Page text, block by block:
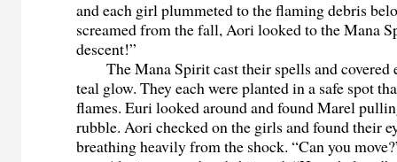
and each girl plummeted to the flaming debris
screamed from the fall, Aori looked to the Mana
descent!”
The Mana Spirit cast their spells and covered
teal glow. They each were planted in a safe spot
flames. Euri looked around and found Marel
rubble. Aori checked on the girls and found their
breathing heavily from the shock. “Can you